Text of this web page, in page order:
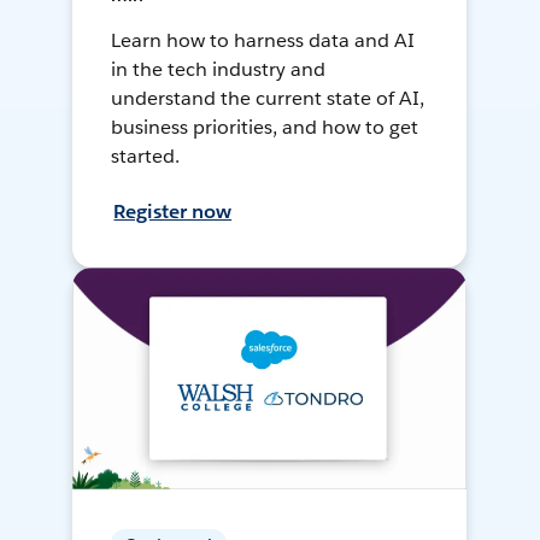
Learn how to harness data and AI
in the tech industry and
understand the current state of AI,
business priorities, and how to get
started.
Register now